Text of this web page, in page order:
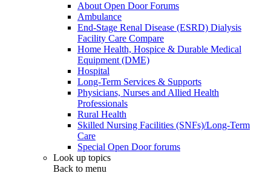
About Open Door Forums
Ambulance
End-Stage Renal Disease (ESRD) Dialysis
Facility Care Compare
Home Health, Hospice & Durable Medical
Equipment (DME)
Hospital
Long-Term Services & Supports
Physicians, Nurses and Allied Health
Professionals
Rural Health
Skilled Nursing Facilities (SNFs)/Long-Term
Care
Special Open Door forums
Look up topics
Back to menu